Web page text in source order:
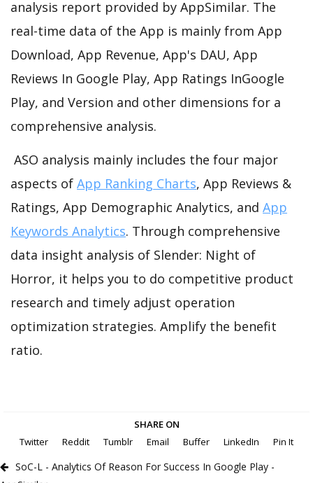
analysis report provided by AppSimilar. The
real-time data of the App is mainly from App
Download, App Revenue, App's DAU, App
Reviews In Google Play, App Ratings InGoogle
Play, and Version and other dimensions for a
comprehensive analysis.
ASO analysis mainly includes the four major
aspects of App Ranking Charts, App Reviews &
Ratings, App Demographic Analytics, and App
Keywords Analytics. Through comprehensive
data insight analysis of Slender: Night of
Horror, it helps you to do competitive product
research and timely adjust operation
optimization strategies. Amplify the benefit
ratio.
SHARE ON
Twitter
Reddit Tumblr Email Buffer LinkedIn Pin It
SoC-L - Analytics Of Reason For Success In Google Play -